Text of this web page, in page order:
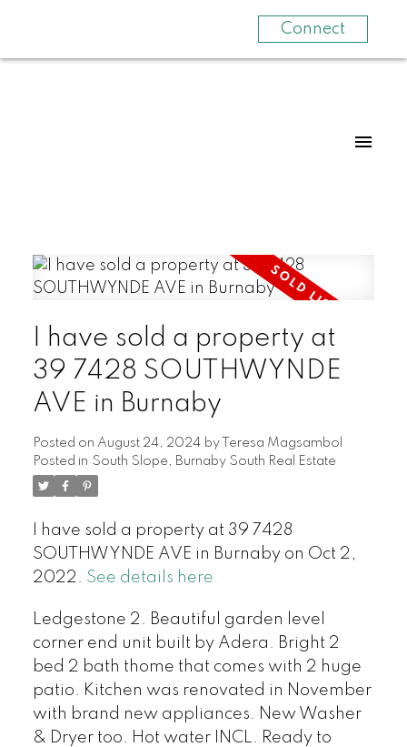
Connect
I have sold a property at
39 7428 SOUTHWYNDE
AVE in Burnaby
Posted on August 24, 2024 by
Teresa Magsambol
Posted in South Slope, Burnaby South Real Estate
I have sold a property at 39 7428
SOUTHWYNDE AVE in Burnaby on Oct 2,
2022. See details here
Ledgestone 2. Beautiful garden level
corner end unit built by Adera. Bright 2
bed 2 bath thome that comes with 2 huge
patio. Kitchen was renovated in November
with brand new appliances. New Washer
& Dryer too. Hot water INCL. Ready to